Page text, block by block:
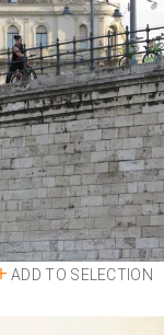
ADD TO SELECTION